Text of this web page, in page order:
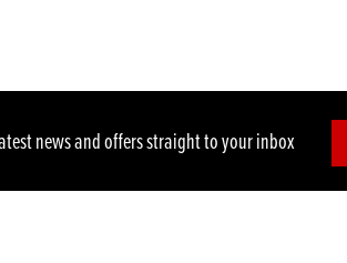
news and offers straight to your inbox